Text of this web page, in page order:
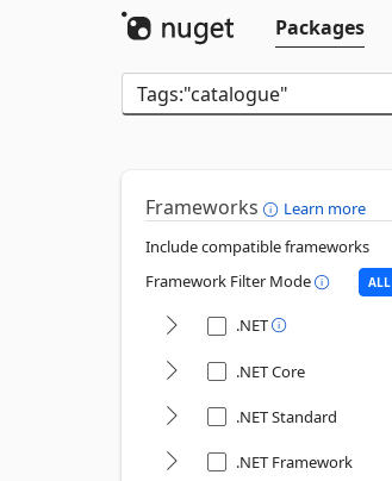
Packages
Frameworks
Learn more
Include compatible frameworks
Framework Filter Mode
ALL
.NET
.NET Core
.NET Standard
.NET Framework